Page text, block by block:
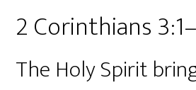
2 Corinthians
The Holy Spirit